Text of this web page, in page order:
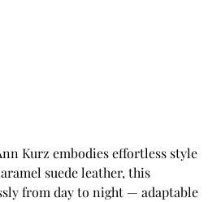
Kurz embodies effortless style
suede leather, this
from day to night — adaptable